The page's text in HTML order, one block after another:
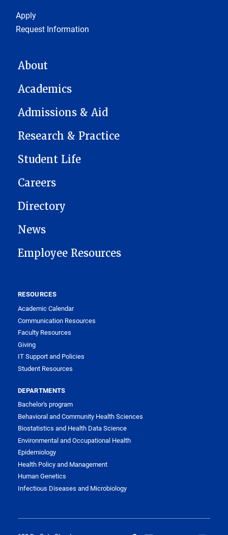
Footer 1
Apply
Request Information
MAIN NAVIGATION
About
Academics
Admissions & Aid
Research & Practice
Student Life
Careers
Directory
News
Employee Resources
RESOURCES
Academic Calendar
Communication Resources
Faculty Resources
Giving
IT Support and Policies
Student Resources
DEPARTMENTS
Bachelor's program
Behavioral and Community Health Sciences
Biostatistics and Health Data Science
Environmental and Occupational Health
Epidemiology
Health Policy and Management
Human Genetics
Infectious Diseases and Microbiology